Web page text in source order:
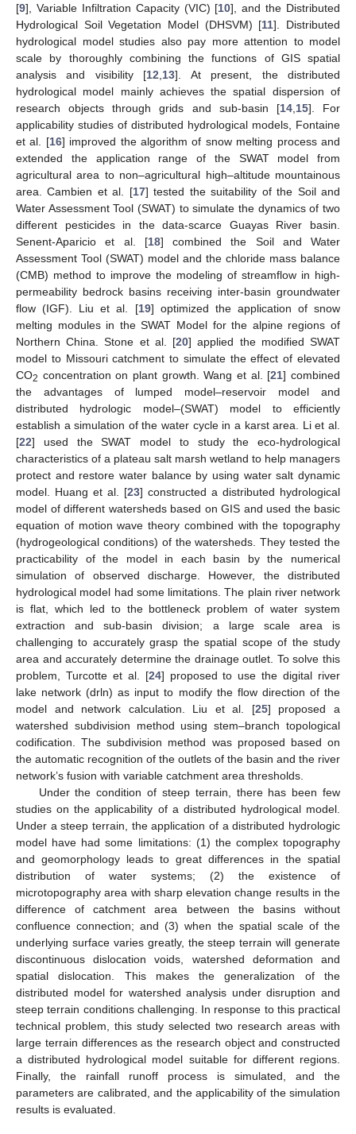
[9], Variable Infiltration Capacity (VIC) [10], and the Distributed
Hydrological Soil Vegetation Model (DHSVM) [11]. Distributed
hydrological model studies also pay more attention to model
scale by thoroughly combining the functions of GIS spatial
analysis and visibility [12 13]. At present, the distributed
hydrological model mainly achieves the spatial dispersion of
research objects through grids and sub-basin [14, 15]. For
applicability studies of distributed hydrological models, Fontaine
et al. [16] improved the algorithm of snow melting process and
extended the application range of the SWAT model from
agricultural area to non–agricultural high–altitude mountainous
area. Cambien et al. [17] tested the suitability of the Soil and
Water Assessment Tool (SWAT) to simulate the dynamics of two
different pesticides in the data-scarce Guayas River basin.
Senent-Aparicio et al. [18] combined the Soil and Water
Assessment Tool (SWAT) model and the chloride mass balance
(CMB) method to improve the modeling of streamflow in high-
permeability bedrock basins receiving inter-basin groundwater
flow (IGF). Liu et al. [19] optimized the application of snow
melting modules in the SWAT Model for the alpine regions of
Northern China. Stone et al. [20] applied the modified SWAT
model to Missouri catchment to simulate the effect of elevated
CO2 concentration on plant growth. Wang et al. [21] combined
the advantages of lumped model–reservoir model and
distributed hydrologic model–(SWAT) model to efficiently
establish a simulation of the water cycle in a karst area. Li et al.
[22] used the SWAT model to study the eco-hydrological
characteristics of a plateau salt marsh wetland to help managers
protect and restore water balance by using water salt dynamic
model. Huang et al. [23] constructed a distributed hydrological
model of different watersheds based on GIS and used the basic
equation of motion wave theory combined with the topography
(hydrogeological conditions) of the watersheds. They tested the
practicability of the model in each basin by the numerical
simulation of observed discharge. However, the distributed
hydrological model had some limitations. The plain river network
is flat, which led to the bottleneck problem of water system
extraction and sub-basin division; a large scale area is
challenging to accurately grasp the spatial scope of the study
area and accurately determine the drainage outlet. To solve this
problem, Turcotte et al. [24] proposed to use the digital river
lake network (drln) as input to modify the flow direction of the
model and network calculation. Liu et al. [25] proposed a
watershed subdivision method using stem–branch topological
codification. The subdivision method was proposed based on
the automatic recognition of the outlets of the basin and the river
network’s fusion with variable catchment area thresholds.
Under the condition of steep terrain, there has been few
studies on the applicability of a distributed hydrological model.
Under a steep terrain, the application of a distributed hydrologic
model have had some limitations: (1) the complex topography
and geomorphology leads to great differences in the spatial
distribution of water systems; (2) the existence of
microtopography area with sharp elevation change results in the
difference of catchment area between the basins without
confluence connection; and (3) when the spatial scale of the
underlying surface varies greatly, the steep terrain will generate
discontinuous dislocation voids, watershed deformation and
spatial dislocation. This makes the generalization of the
distributed model for watershed analysis under disruption and
steep terrain conditions challenging. In response to this practical
technical problem, this study selected two research areas with
large terrain differences as the research object and constructed
a distributed hydrological model suitable for different regions.
Finally, the rainfall runoff process is simulated, and the
parameters are calibrated, and the applicability of the simulation
results is evaluated.